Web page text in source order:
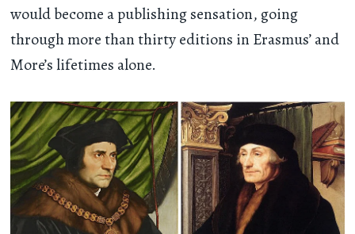
would become a publishing sensation, going
through more than thirty editions in Erasmus’ and
More’s lifetimes alone.